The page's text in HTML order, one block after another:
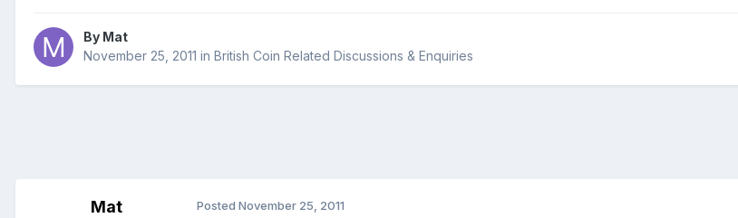
By Mat
November 25, 2011 in British Coin Related Discussions & Enquiries
Mat Posted November 25, 2011